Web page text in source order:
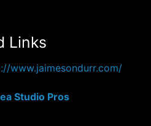
Links
www.jaimesondurr.com/
Studio Pros